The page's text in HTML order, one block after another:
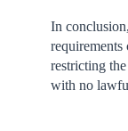
In
restricting
with no